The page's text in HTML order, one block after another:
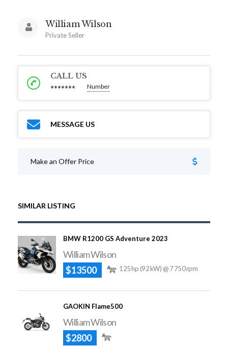
William Wilson
Private Seller
CALL US
******* Number
MESSAGE US
Make an Offer Price
SIMILAR LISTING
BMW R1200 GS Adventure 2023
William Wilson
$13500
125 hp (92 kW) @ 7 750 rpm
GAOKIN Flame500
William Wilson
$2800